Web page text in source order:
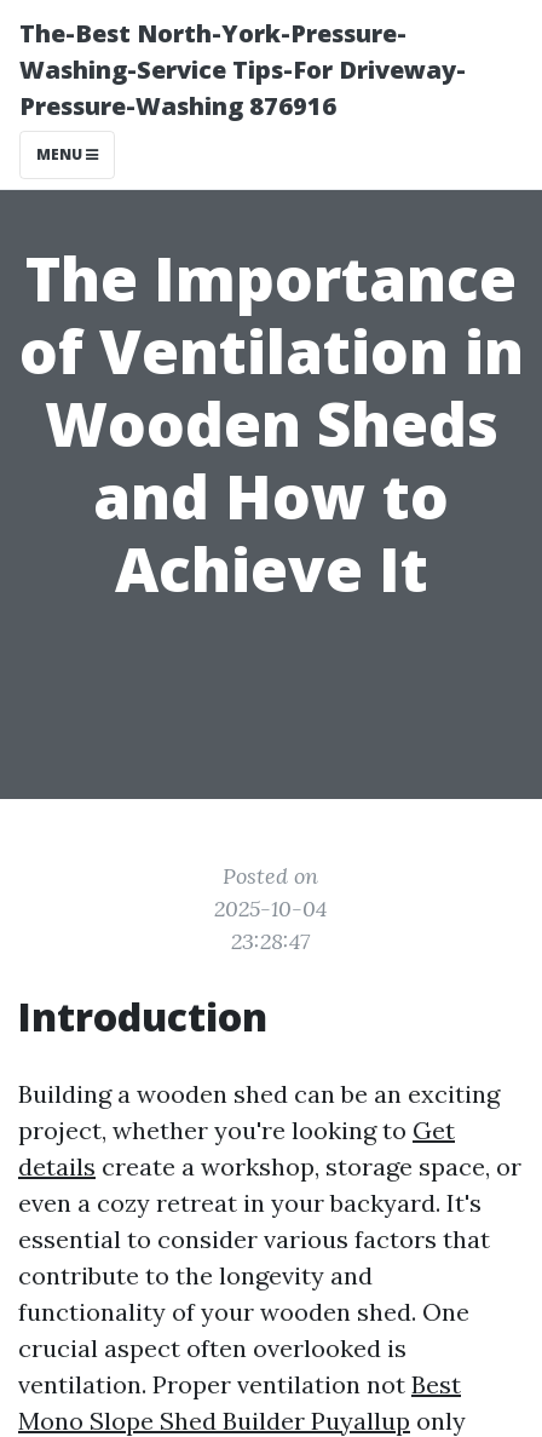
The-Best North-York-Pressure-
Washing-Service Tips-For Driveway-
Pressure-Washing 876916
MENU
The Importance
of Ventilation in
Wooden Sheds
and How to
Achieve It
Posted on
2025-10-04
23:28:47
Introduction
Building a wooden shed can be an exciting
project, whether you're looking to Get
details create a workshop, storage space, or
even a cozy retreat in your backyard. It's
essential to consider various factors that
contribute to the longevity and
functionality of your wooden shed. One
crucial aspect often overlooked is
ventilation. Proper ventilation not Best
Mono Slope Shed Builder Puyallup only